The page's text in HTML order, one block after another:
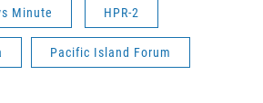
Minute HPR-2
Pacific Island Forum